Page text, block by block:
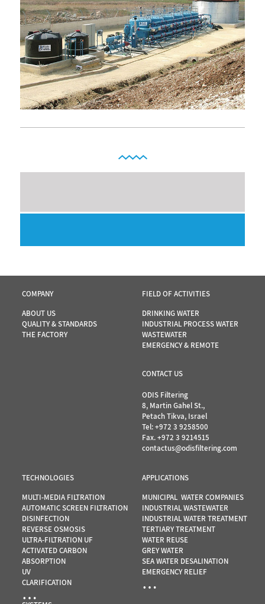
COMPANY
ABOUT US
QUALITY & STANDARDS
THE FACTORY
FIELD OF ACTIVITIES
DRINKING WATER
INDUSTRIAL PROCESS WATER
WASTEWATER
EMERGENCY & REMOTE
CONTACT US
ODIS Filtering
8, Martin Gahel St.,
Petach Tikva, Israel
Tel:+972 3 9258500
Fax. +972 3 9214515
contactus@odisfiltering.com
TECHNOLOGIES
MULTI-MEDIA FILTRATION
AUTOMATIC SCREEN FILTRATION
DISINFECTION
REVERSE OSMOSIS
ULTRA-FILTRATION UF
ACTIVATED CARBON
ABSORPTION
UV
CLARIFICATION
…
APPLICATIONS
MUNICIPAL WATER COMPANIES
INDUSTRIAL WASTEWATER
INDUSTRIAL WATER TREATMENT
TERTIARY TREATMENT
WATER REUSE
GREY WATER
SEA WATER DESALINATION
EMERGENCY RELIEF
…